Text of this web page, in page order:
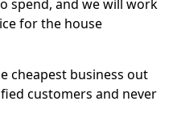
spend, and we will work
for the house
cheapest business out
customers and never